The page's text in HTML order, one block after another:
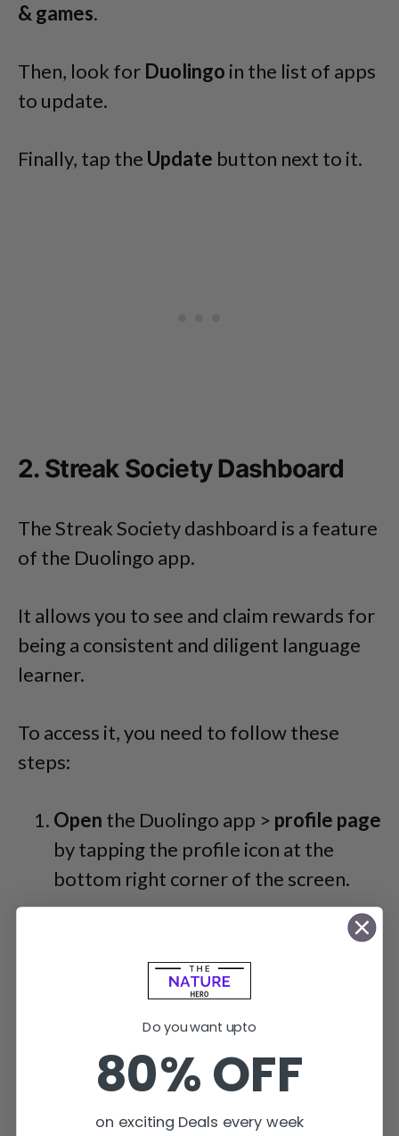
& games.
Then, look for Duolingo in the list of apps
to update.
Finally, tap the Update button next to it.
2. Streak Society Dashboard
The Streak Society dashboard is a feature
of the Duolingo app.
It allows you to see and claim rewards for
being a consistent and diligent language
learner.
To access it, you need to follow these
steps:
Open the Duolingo app > profile page
by tapping the profile icon at the
bottom right corner of the screen.
Do you want upto
80% OFF
on exciting Deals every week